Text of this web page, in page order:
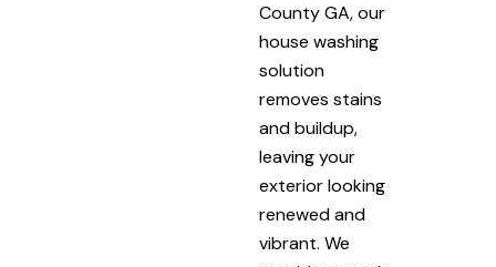
County GA, our
house washing
solution
removes stains
and buildup,
leaving your
exterior looking
renewed and
vibrant. We